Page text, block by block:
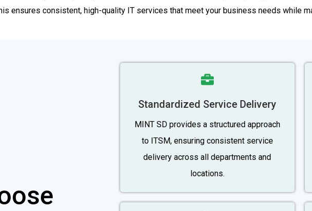
ensures consistent, high-quality IT services that meet your business needs while
Standardized Service Delivery
MINT SD provides a structured approach
to ITSM, ensuring consistent service
delivery across all departments and
locations.